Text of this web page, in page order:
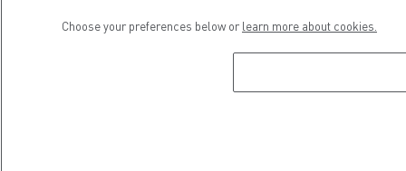
Choose your preferences below or learn more about cookies.